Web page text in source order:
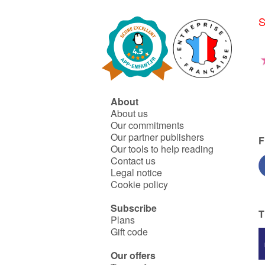
day one of these shells
irresistibly draws Tupaï's
attention : an somptuous
oyster, strangely opened on
the most beautiful pearl that
Tupai has ever seen.
Fascinated, she tries to take
it... but a strange
About
About us
Our commitments
Our partner publishers
Our tools to help reading
Contact us
Legal notice
Cookie policy
Subscribe
Plans
Gift code
Our offers